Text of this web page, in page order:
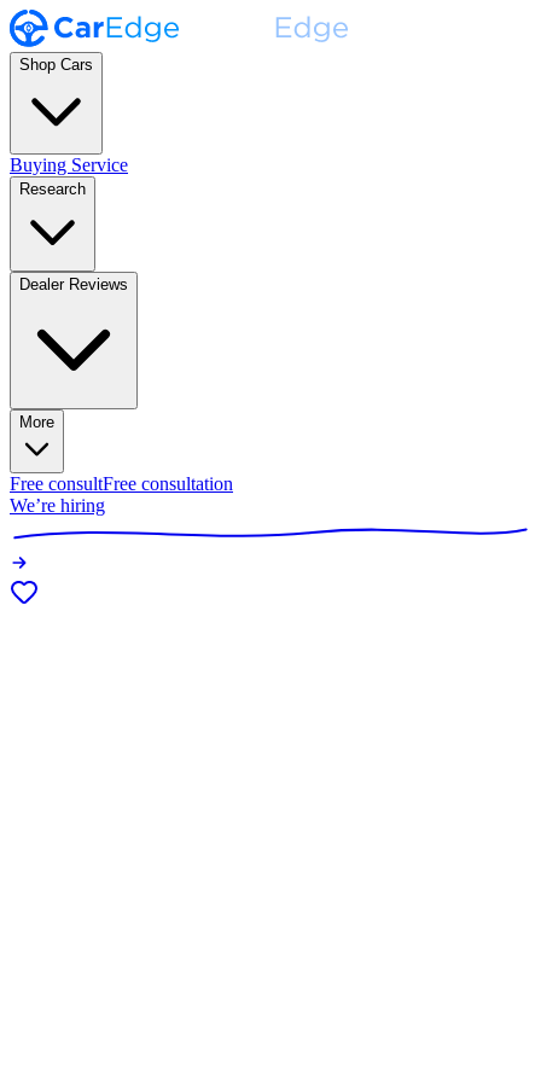
Shop Cars
Buying Service
Research
Dealer Reviews
More
Free consultFree consultation
We’re hiring